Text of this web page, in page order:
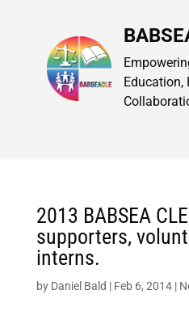
Education,
2013 BABSEA
supporters,
interns.
by Daniel Bald | Feb 6, 2014|